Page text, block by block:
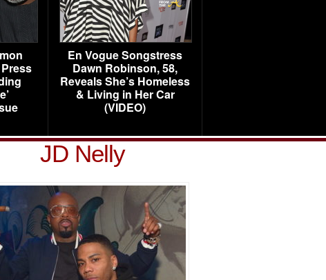
En Vogue Songstress
Dawn Robinson, 58,
Reveals She’s Homeless
& Living in Her Car
(VIDEO)
JD Nelly